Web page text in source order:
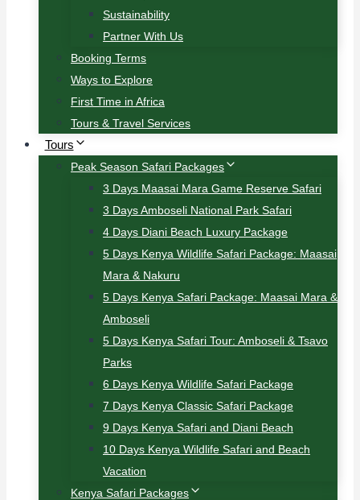
Sustainability
Partner With Us
Booking Terms
Ways to Explore
First Time in Africa
Tours & Travel Services
Tours
Peak Season Safari Packages
3 Days Maasai Mara Game Reserve Safari
3 Days Amboseli National Park Safari
4 Days Diani Beach Luxury Package
5 Days Kenya Wildlife Safari Package: Maasai
Mara & Nakuru
5 Days Kenya Safari Package: Maasai Mara &
Amboseli
5 Days Kenya Safari Tour: Amboseli & Tsavo
Parks
6 Days Kenya Wildlife Safari Package
7 Days Kenya Classic Safari Package
9 Days Kenya Safari and Diani Beach
10 Days Kenya Wildlife Safari and Beach
Vacation
Kenya Safari Packages